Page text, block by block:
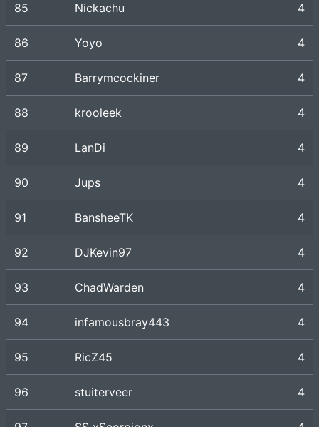
85 Nickachu 4
86 Yoyo 4
87 Barrymcockiner 4
88 krooleek 4
89 LanDi 4
90 Jups 4
91 BansheeTK 4
92 DJKevin97 4
93 ChadWarden 4
94 infamousbray443 4
95 RicZ45 4
96 stuiterveer 4